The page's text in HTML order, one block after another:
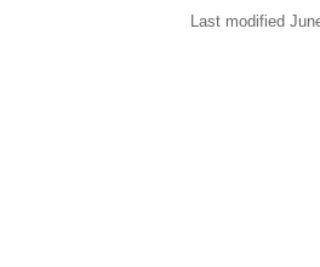
Last modified